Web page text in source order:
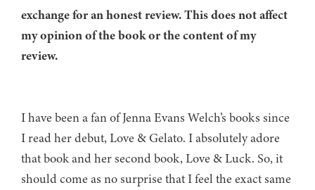
exchange for an honest review. This does not affect
my opinion of the book or the content of my
review.
I have been a fan of Jenna Evans Welch’s books since
I read her debut, Love & Gelato. I absolutely adore
that book and her second book, Love & Luck. So, it
should come as no surprise that I feel the exact same